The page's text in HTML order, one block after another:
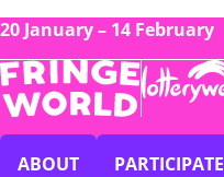
20 January – 14 February
ABOUT PARTICIPATE